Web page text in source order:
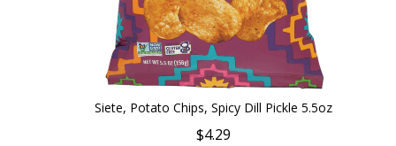
Siete, Potato Chips, Spicy Dill Pickle 5.5oz
$4.29